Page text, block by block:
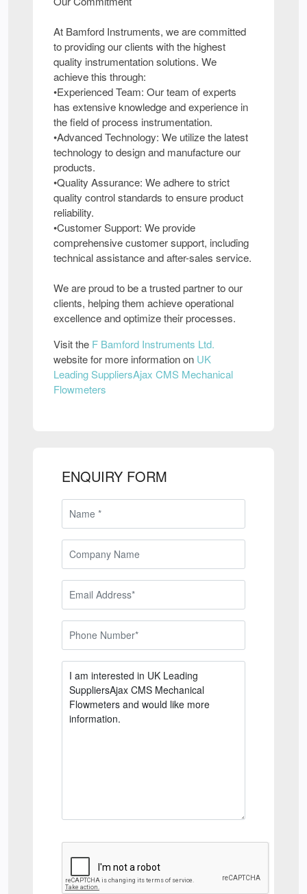
At Bamford Instruments, we are committed
to providing our clients with the highest
quality instrumentation solutions. We
achieve this through:
•Experienced Team: Our team of experts
has extensive knowledge and experience in
the field of process instrumentation.
•Advanced Technology: We utilize the latest
technology to design and manufacture our
products.
•Quality Assurance: We adhere to strict
quality control standards to ensure product
reliability.
•Customer Support: We provide
comprehensive customer support, including
technical assistance and after-sales service.
We are proud to be a trusted partner to our
clients, helping them achieve operational
excellence and optimize their processes.
Visit the F Bamford Instruments Ltd.
website for more information on UK
Leading SuppliersAjax CMS Mechanical
Flowmeters
ENQUIRY FORM